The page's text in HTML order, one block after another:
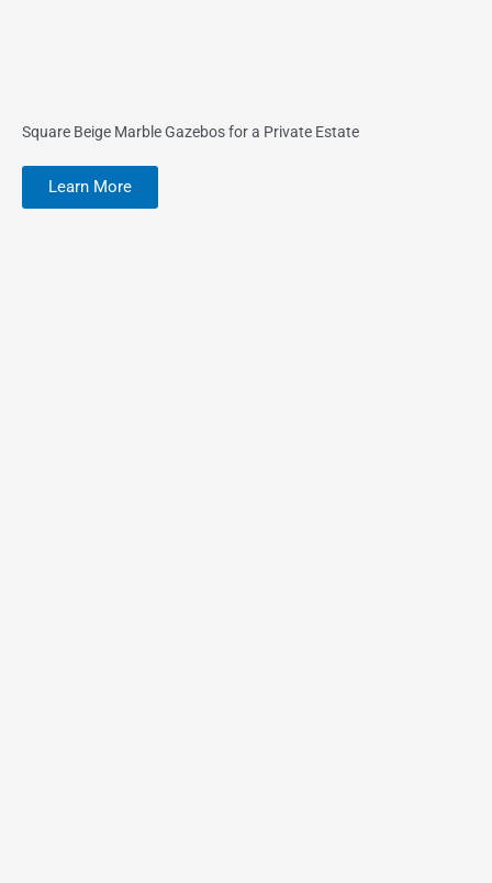
Square Beige Marble Gazebos for a Private Estate
Learn More